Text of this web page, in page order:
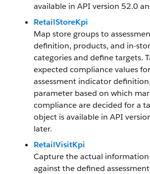
available in API version 52.0
RetailStoreKpi
Map store groups to
definition, products, and in-
categories and define targets.
expected compliance values
assessment indicator
parameter based on which
compliance are decided for a
object is available in API
later.
RetailVisitKpi
Capture the actual
against the defined